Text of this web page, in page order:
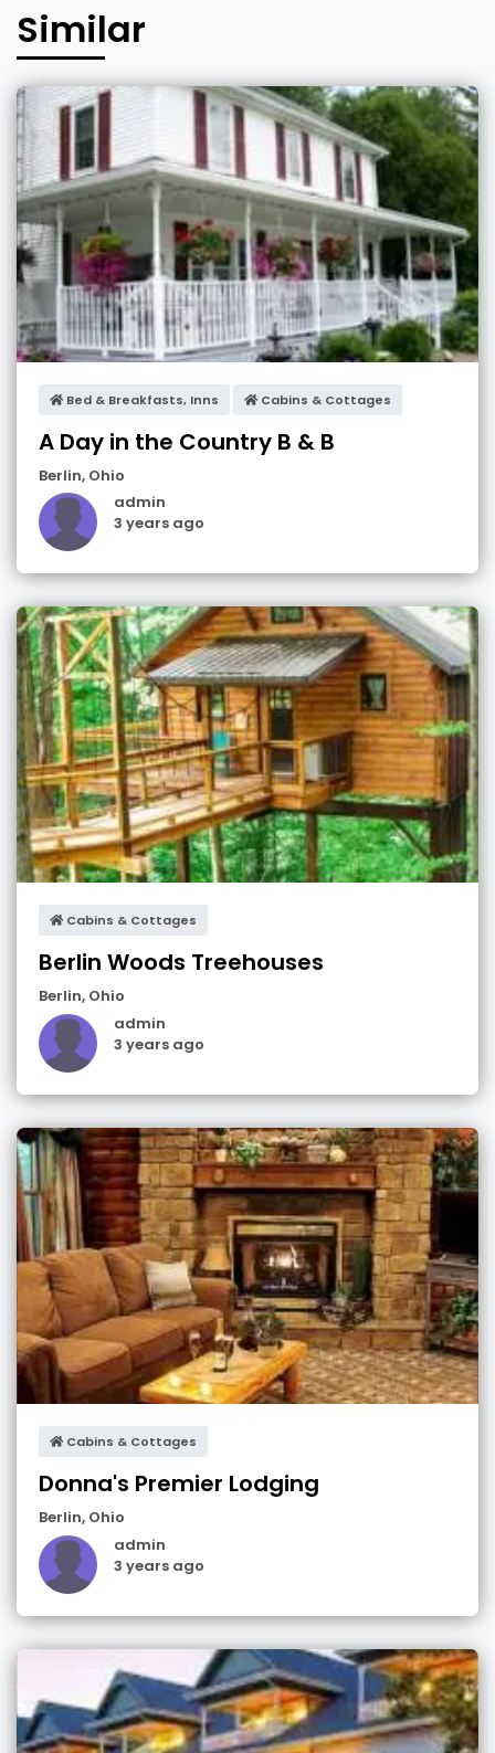
Similar
Bed & Breakfasts, Inns Cabins & Cottages
A Day in the Country B & B
Berlin, Ohio
admin
3 years ago
Cabins & Cottages
Berlin Woods Treehouses
Berlin, Ohio
admin
3 years ago
Cabins & Cottages
Donna's Premier Lodging
Berlin, Ohio
admin
3 years ago